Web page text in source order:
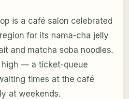
is a café salon celebrated
for its nama-cha jelly
and matcha soba noodles.
high — a ticket-queue
times at the café
at weekends.